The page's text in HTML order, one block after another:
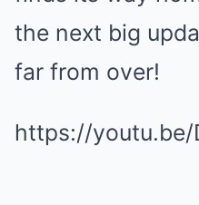
the next big
far from over!
https://youtu.be/